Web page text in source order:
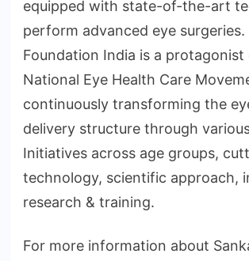
equipped with state-of-the-art
perform advanced eye surgeries.
Foundation India is a
National Eye Health Care
continuously transforming the
delivery structure through
Initiatives across age groups,
technology, scientific approach,
research & training.
For more information about